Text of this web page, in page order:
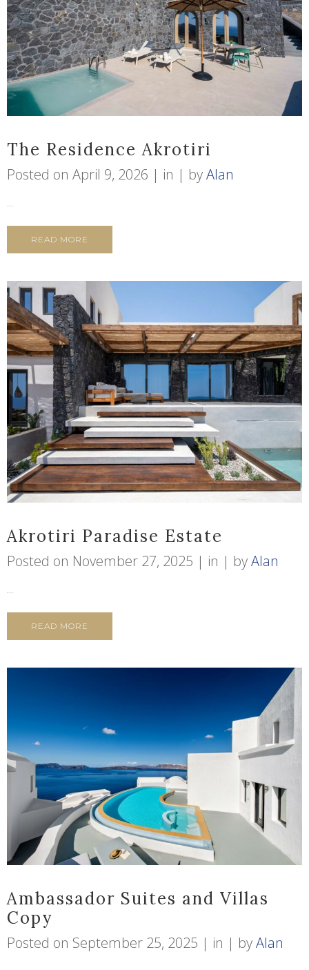
The Residence Akrotiri
Posted on April 9, 2026 in byAlan
...
READ MORE
Akrotiri Paradise Estate
Posted on November 27, 2025 in byAlan
...
READ MORE
Ambassador Suites and Villas
Copy
Posted on September 25, 2025 in byAlan